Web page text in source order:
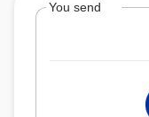
You send